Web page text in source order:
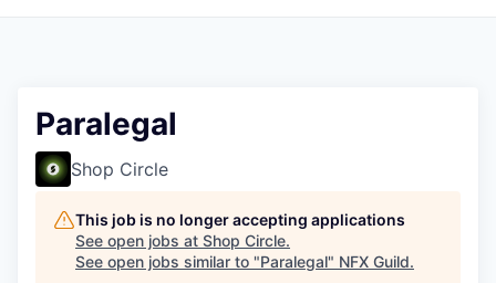
Paralegal
Shop Circle
This job is no longer accepting applications
See open jobs at Shop Circle.
See open jobs similar to "Paralegal" NFX Guild.